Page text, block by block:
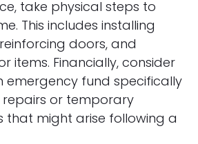
take physical steps to
This includes installing
doors, and
items. Financially, consider
emergency fund specifically
or temporary
that might arise following a